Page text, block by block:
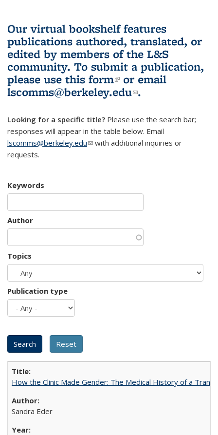
Our virtual bookshelf features
publications authored, translated, or
edited by members of the L&S
community. To submit a publication,
please use this form(link is external)
or email
lscomms@berkeley.edu(link sends e-
.
Looking for a specific title? Please use the search bar;
responses will appear in the table below. Email
lscomms@berkeley.edu(link sends e-mail)
with additional inquiries or
requests.
Keywords
Author
Topics
Publication type
How the Clinic Made Gender: The Medical History of a
Sandra Eder